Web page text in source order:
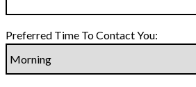
Preferred Time To Contact You: